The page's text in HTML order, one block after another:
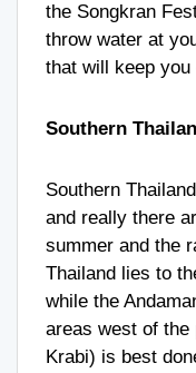
the Songkran
throw water at
that will keep you
Southern
Southern
and really there
summer and the
Thailand lies to
while the
areas west of the
Krabi) is best